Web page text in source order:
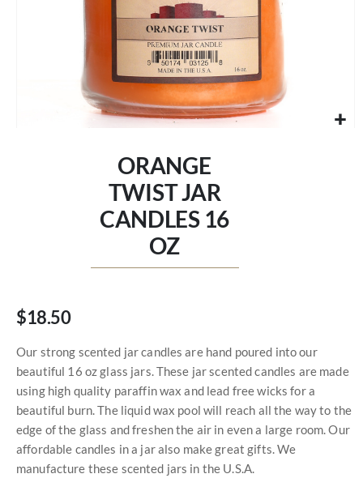
ORANGE
TWIST JAR
CANDLES 16
OZ
$18.50
Our strong scented jar candles are hand poured into our
beautiful 16 oz glass jars. These jar scented candles are made
using high quality paraffin wax and lead free wicks for a
beautiful burn. The liquid wax pool will reach all the way to the
edge of the glass and freshen the air in even a large room. Our
affordable candles in a jar also make great gifts. We
manufacture these scented jars in the U.S.A.